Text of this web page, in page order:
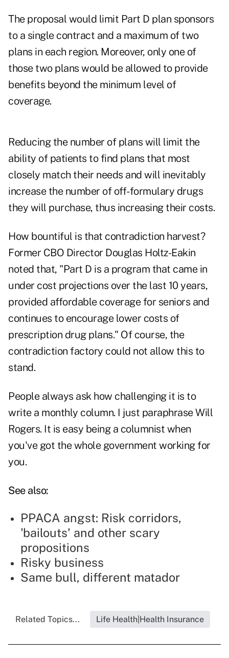
The proposal would limit Part D plan sponsors
to a single contract and a maximum of two
plans in each region. Moreover, only one of
those two plans would be allowed to provide
benefits beyond the minimum level of
coverage.
Reducing the number of plans will limit the
ability of patients to find plans that most
closely match their needs and will inevitably
increase the number of off-formulary drugs
they will purchase, thus increasing their costs.
How bountiful is that contradiction harvest?
Former CBO Director Douglas Holtz-Eakin
noted that, "Part D is a program that came in
under cost projections over the last 10 years,
provided affordable coverage for seniors and
continues to encourage lower costs of
prescription drug plans." Of course, the
contradiction factory could not allow this to
stand.
People always ask how challenging it is to
write a monthly column. I just paraphrase Will
Rogers. It is easy being a columnist when
you've got the whole government working for
you.
See also:
PPACA angst: Risk corridors,
'bailouts' and other scary
propositions
Risky business
Same bull, different matador
Related Topics... Life Health|Health Insurance